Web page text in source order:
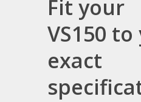
Fit your
VS150
exact